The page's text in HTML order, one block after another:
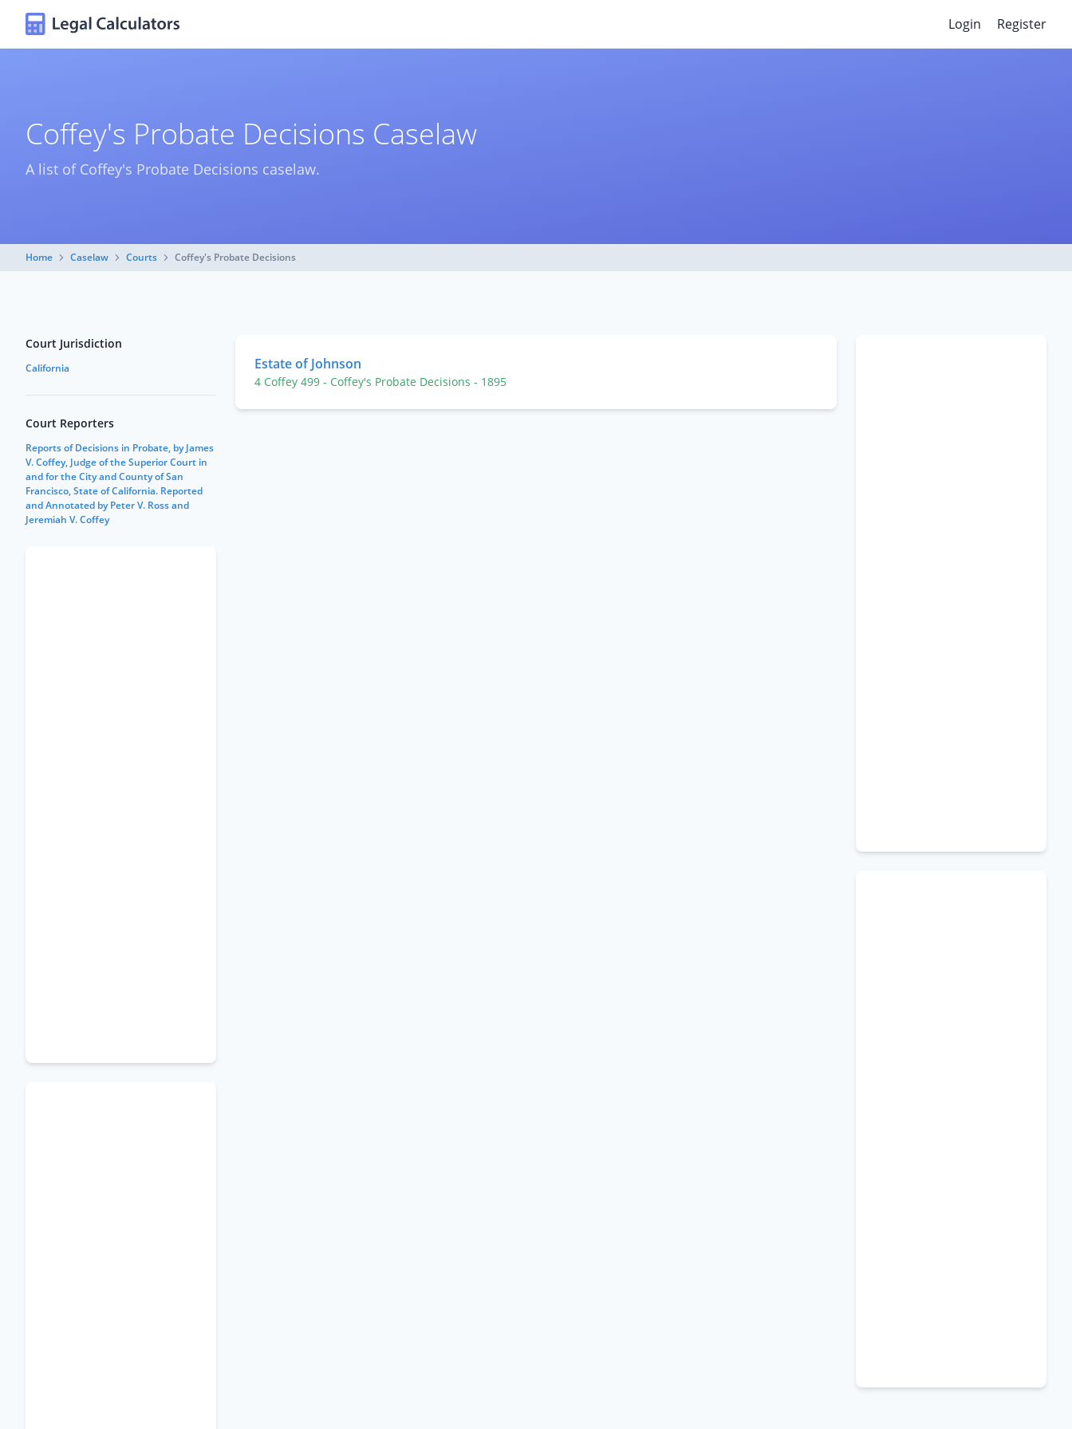
Login Register
Coffey's Probate Decisions Caselaw
A list of Coffey's Probate Decisions caselaw.
Home Caselaw Courts Coffey's Probate Decisions
Estate of Johnson
4 Coffey 499 - Coffey's Probate Decisions - 1895
Court Jurisdiction
California
Court Reporters
Reports of Decisions in Probate, by James
V. Coffey, Judge of the Superior Court in
and for the City and County of San
Francisco, State of California. Reported
and Annotated by Peter V. Ross and
Jeremiah V. Coffey